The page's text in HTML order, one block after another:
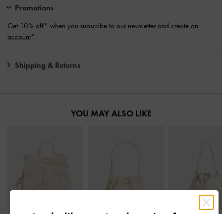
Promotions
Get 10% off* when you subscribe to our newsletter and create an
account*.
Shipping & Returns
YOU MAY ALSO LIKE